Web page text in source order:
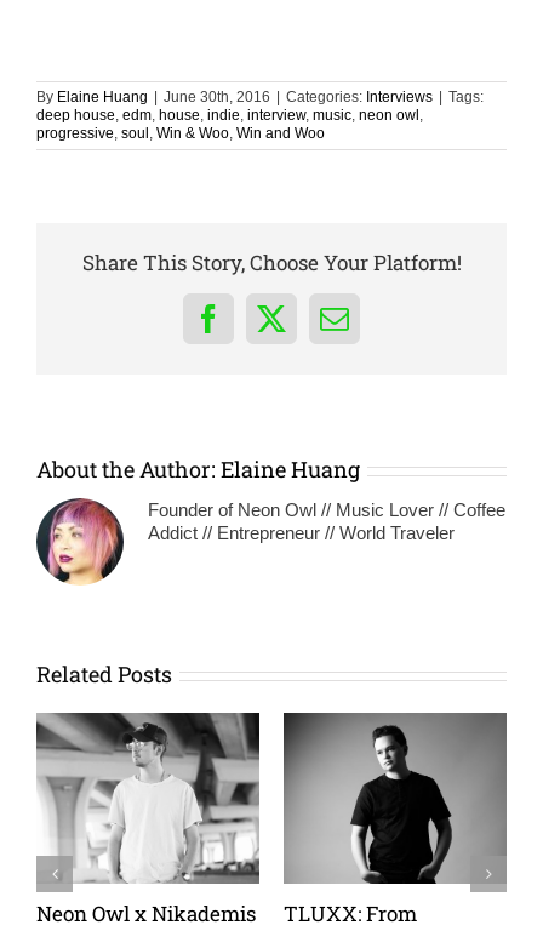
By Elaine Huang June 30th, 2016 Categories: Interviews
Tags:
deep house, edm, house, indie, interview, music, neon owl ,
progressive, soul , Win & Woo, Win and Woo
Share This Story, Choose Your Platform!
Facebook
X Email
About the Author: Elaine Huang
Founder of Neon Owl // Music Lover // Coffee
Addict // Entrepreneur // World Traveler
Related Posts
TLUXX: From
Keeping The Dream